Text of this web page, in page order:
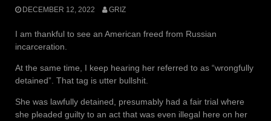
DECEMBER 12, 2022 GRIZ
I am thankful to see an American freed from Russian
incarceration.
At the same time, I keep hearing her referred to as “wrongfully
detained”. That tag is utter bullshit.
She was lawfully detained, presumably had a fair trial where
she pleaded guilty to an act that was even illegal here on her